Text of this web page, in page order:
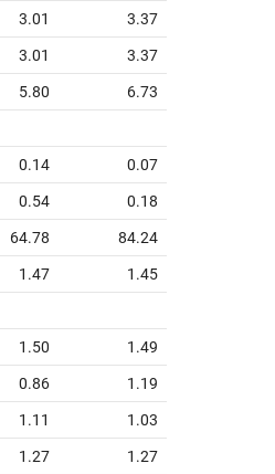
3.01 3.37
3.01 3.37
5.80 6.73
0.14 0.07
0.54 0.18
64.78 84.24
1.47 1.45
1.50 1.49
0.86 1.19
1.11 1.03
1.27 1.27